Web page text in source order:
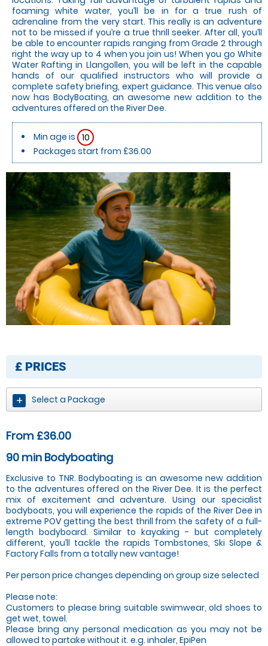
foaming white water, you’ll be in for a true rush of
adrenaline from the very start. This really is an adventure
not to be missed if you’re a true thrill seeker. After all, you’ll
be able to encounter rapids ranging from Grade 2 through
right the way up to 4 when you join us! When you go White
Water Rafting in Llangollen, you will be left in the capable
hands of our qualified instructors who will provide a
complete safety briefing, expert guidance. This venue also
now has BodyBoating, an awesome new addition to the
adventures offered on the River Dee.
Min age is 10
Packages start from £36.00
£ PRICES
Select a Package
From £36.00
90 min Bodyboating
Exclusive to TNR. Bodyboating is an awesome new addition
to the adventures offered on the River Dee. It is the perfect
mix of excitement and adventure. Using our specialist
bodyboats, you will experience the rapids of the River Dee in
extreme POV getting the best thrill from the safety of a full-
length bodyboard. Similar to kayaking - but completely
different, you’ll tackle the rapids Tombstones, Ski Slope &
Factory Falls from a totally new vantage!
Per person price changes depending on group size selected
Please note:
Customers to please bring suitable swimwear, old shoes to
get wet, towel.
Please bring any personal medication as you may not be
allowed to partake without it. e.g. inhaler, EpiPen